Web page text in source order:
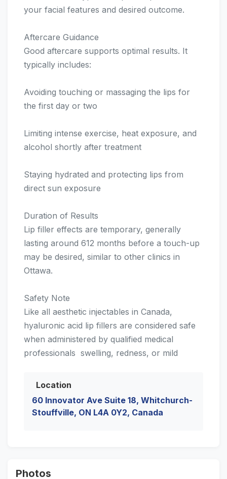
your facial features and desired outcome.
Aftercare Guidance
Good aftercare supports optimal results. It
typically includes:
Avoiding touching or massaging the lips for
the first day or two
Limiting intense exercise, heat exposure, and
alcohol shortly after treatment
Staying hydrated and protecting lips from
direct sun exposure
Duration of Results
Lip filler effects are temporary, generally
lasting around 612 months before a touch-up
may be desired, similar to other clinics in
Ottawa.
Safety Note
Like all aesthetic injectables in Canada,
hyaluronic acid lip fillers are considered safe
when administered by qualified medical
professionals  swelling, redness, or mild
Location
60 Innovator Ave Suite 18, Whitchurch-
Stouffville, ON L4A 0Y2, Canada
Photos